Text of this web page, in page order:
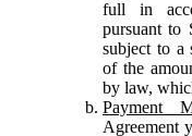
full in
pursuant to
subject to a
of the
by law,
Payment
Agreement